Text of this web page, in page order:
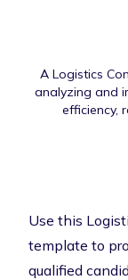
A Logistics
analyzing and
efficiency,
Use this
template to
qualified